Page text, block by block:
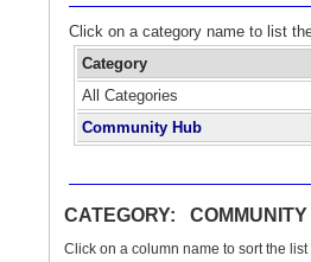
Click on a category name to list
Category
All Categories
Community Hub
CATEGORY: COMMUNITY
Click on a column name to sort the